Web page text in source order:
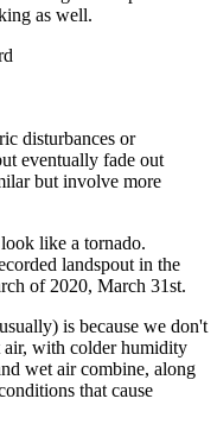
as well.
disturbances or
eventually fade out
but involve more
like a tornado.
landspout in the
of 2020, March 31st.
is because we don't
air, with colder humidity
wet air combine, along
that cause